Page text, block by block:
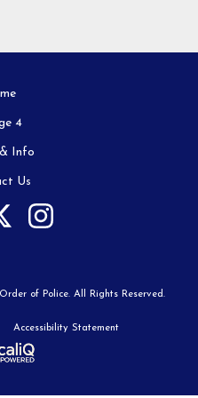
4
Info
Us
of Police. All Rights Reserved.
Accessibility Statement